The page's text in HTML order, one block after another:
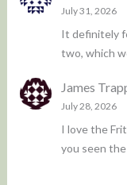
July 31, 2026
It definitely
two, which
James
July 28, 2026
I love the
you seen